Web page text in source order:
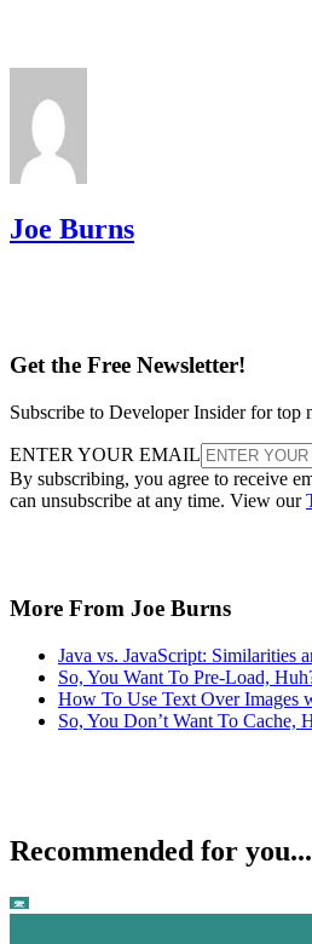
Joe Burns
Get the Free Newsletter!
Subscribe to Developer Insider for top
ENTER YOUR EMAIL
By subscribing, you agree to receive
can unsubscribe at any time. View our
More From Joe Burns
Java vs. JavaScript: Similarities
So, You Want To Pre-Load,
How To Use Text Over Images
So, You Don’t Want To Cache,
Recommended for you...